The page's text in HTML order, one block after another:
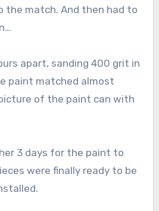
the match. And then had to
apart, sanding 400 grit in
paint matched almost
of the paint can with
3 days for the paint to
were finally ready to be